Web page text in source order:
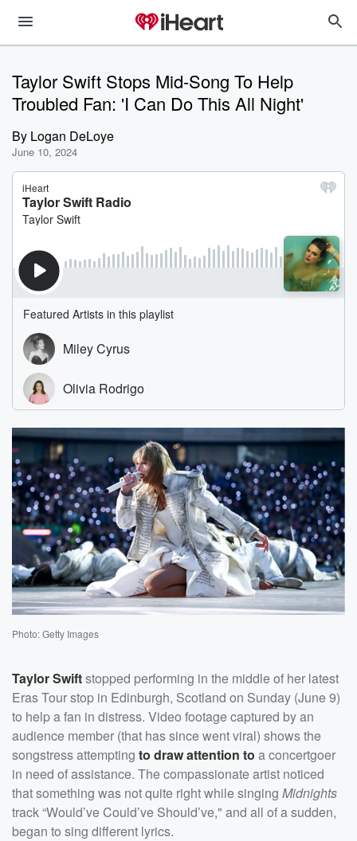
Taylor Swift Stops Mid-Song To Help
Troubled Fan: 'I Can Do This All Night'
By Logan DeLoye
June 10, 2024
Photo: Getty Images
Taylor Swiftstopped performing in the middle of her latest
Eras Tour stop in Edinburgh, Scotland on Sunday (June 9)
to help a fan in distress. Video footage captured by an
audience member (that has since went viral) shows the
songstress attempting to draw attention to a concertgoer
in need of assistance. The compassionate artist noticed
that something was not quite right while singing Midnights
track “Would’ve Could’ve Should’ve," and all of a sudden,
began to sing different lyrics.